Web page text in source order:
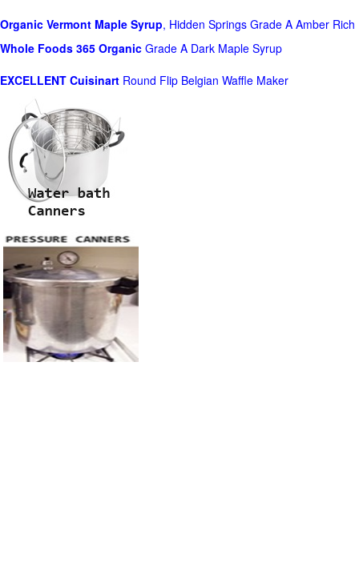
Organic Vermont Maple Syrup, Hidden Springs Grade A Amber Rich
Whole Foods 365 Organic Grade A Dark Maple Syrup
EXCELLENT Cuisinart Round Flip Belgian Waffle Maker